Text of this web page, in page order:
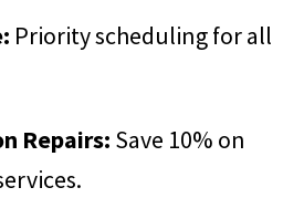
Priority scheduling for all
Repairs: Save 10% on